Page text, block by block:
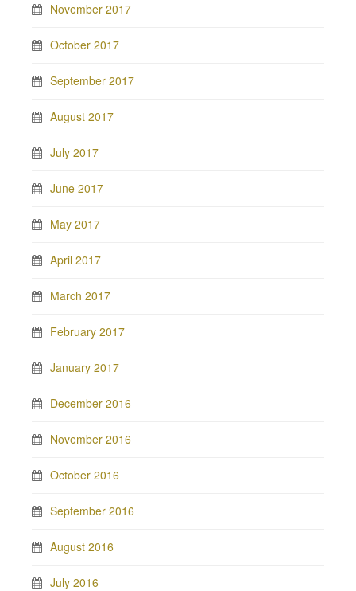
November 2017
October 2017
September 2017
August 2017
July 2017
June 2017
May 2017
April 2017
March 2017
February 2017
January 2017
December 2016
November 2016
October 2016
September 2016
August 2016
July 2016